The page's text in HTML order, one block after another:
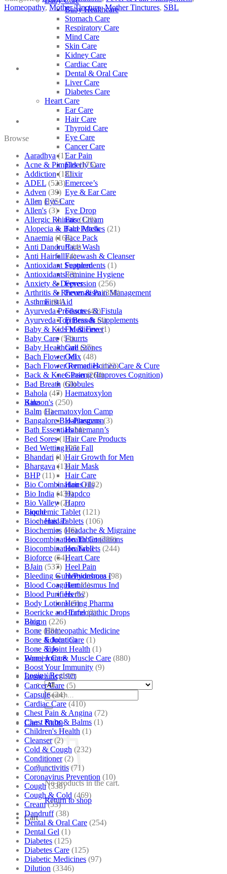
Baby Healthcare
Stomach Care
Respiratory Care
Mind Care
Skin Care
Kidney Care
Cardiac Care
Dental & Oral Care
Liver Care
Diabetes Care
Heart Care
Ear Care
Hair Care
Thyroid Care
Eye Care
Cancer Care
Ear Pain
Elderly Care
Elixir
Emercee’s
Eye & Ear Care
Eye Care
Eye Drop
Face Cream
Face Mask
Face Pack
Face Wash
Facewash & Cleanser
Featured
Feminine Hygiene
Fever
Fever & Pain Management
First Aid
Fissures & Fistula
Fitness & Supplements
Flu & Fever
Fourrts
Gall Stones
Gel
German Homeo Care & Cure
Ginseng (Improves Cognition)
Globules
Haematoxylon
Kino
Haematoxylon Camp
Hahnemann
Hahnemann’s
Hair Care Products
Hair Fall
Hair Growth for Men
Hair Mask
Hair Care
Hair Oils
Hapdco
Hapro
Liquid
Haslab
Headache & Migraine
Health Conditions
Healwell
Heart Care
Heel Pain
Hemidesmus I
Hemidesmus Ind
Herbs
Hering Pharma
Homeopathic Drops
Blog
Homeopathic Medicine
Education
Tips
Women Care
Login / Register
Search
for:
Cart /₹0.00
No products in the cart.
Return to shop
Cart
quantity
Homeopathy, Mother Tincture,Mother Tinctures, SBL
Browse
Aaradhya (1)
Acne & Pimples (175)
Addiction (18)
ADEL (523)
Adven (39)
Allen (125)
Allen's (3)
Allergic Rhinitis (129)
Alopecia & Bald Patches (21)
Anaemia (164)
Anti Dandruff (4)
Anti Hairfall (4)
Antioxidant Supplements (1)
Antioxidants (3)
Anxiety & Depression (256)
Arthritis & Rheumatism (358)
Asthma (84)
Ayurveda Products (42)
Ayurveda Top Brands (4)
Baby & Kids Medicine (1)
Baby Care (54)
Baby Healthcare (27)
Bach Flower Mix (48)
Bach Flower Remedies (122)
Back & Knee Pain (264)
Bad Breath (60)
Bahola (47)
Bakson's (250)
Balm (3)
Bangalore Bio-Plasgens (3)
Bath Essentials (4)
Bed Sores (13)
Bed Wetting (25)
Bhandari (1)
Bhargava (13)
BHP (11)
Bio Combinations (102)
Bio India (430)
Bio Valley (2)
Biochemic Tablet (121)
Biochemic Tablets (106)
Biochemics (46)
Biocombination Tablet (280)
Biocombination Tablets (244)
Bioforce (54)
BJain (537)
Bleeding Gum/Pyorrhoea (98)
Blood Coagulant (1)
Blood Purifiers (12)
Body Lotions (5)
Boericke and Tafel (2)
Boiron (226)
Bone (881)
Bone & Joint Care (1)
Bone & Joint Health (1)
Bone| Joint & Muscle Care (880)
Boost Your Immunity (9)
Bronchitis (157)
Cancer Care (5)
Capsule (24)
Cardiac Care (410)
Chest Pain & Angina (72)
Chest Rubs & Balms (1)
Children's Health (1)
Cleanser (2)
Cold & Cough (232)
Conditioner (2)
Conjunctivitis (71)
Coronavirus Prevention (10)
Cough (338)
Cough & Cold (469)
Cream (53)
Dandruff (38)
Dental & Oral Care (254)
Dental Gel (1)
Diabetes (125)
Diabetes Care (125)
Diabetic Medicines (97)
Dilution (3346)